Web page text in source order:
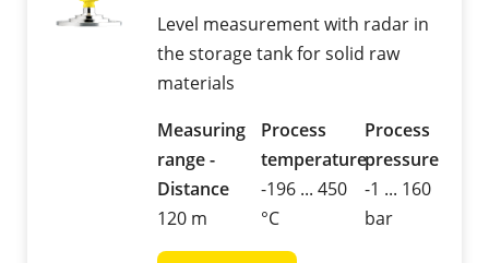
Level measurement with radar in
the storage tank for solid raw
materials
Measuring
range -
Distance
120 m
Process
temperature
-196 ... 450
°C
Process
pressure
-1 ... 160
bar